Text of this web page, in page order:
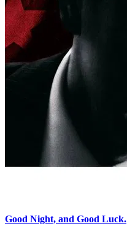
Good Night, and Good Luck.